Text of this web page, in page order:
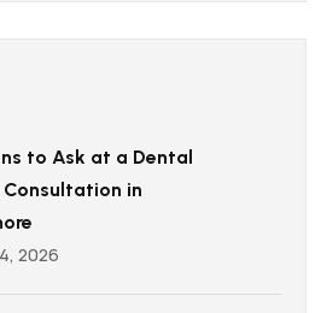
to Ask at a Dental
in
2026